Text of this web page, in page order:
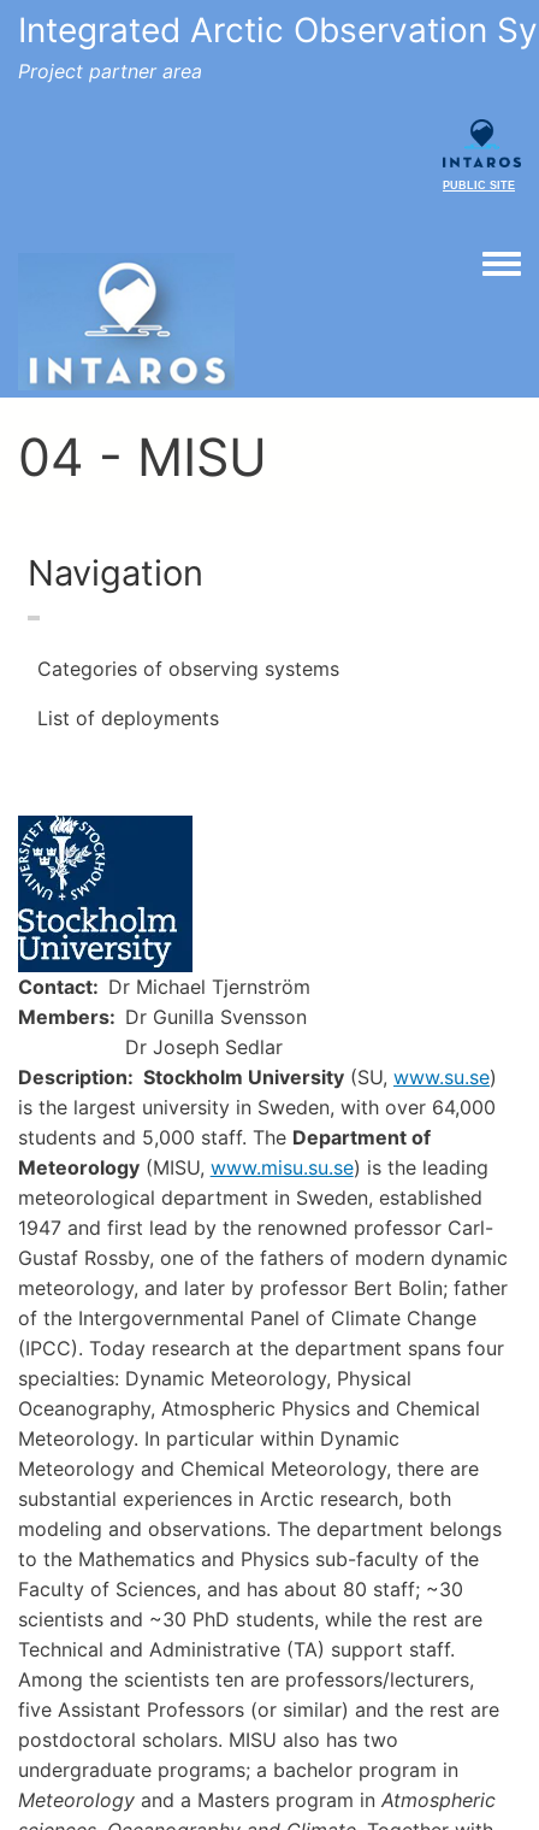
Integrated Arctic Observation
Project partner area
PUBLIC SITE
04 - MISU
Navigation
Categories of observing systems
List of deployments
Image
Contact
Dr Michael Tjernström
Members
Dr Gunilla Svensson
Dr Joseph Sedlar
Description
Stockholm University (SU, www.su.se)
is the largest university in Sweden, with over 64,000
students and 5,000 staff. The Department of
Meteorology(MISU, www.misu.su.se) is the leading
meteorological department in Sweden, established
1947 and first lead by the renowned professor Carl-
Gustaf Rossby, one of the fathers of modern dynamic
meteorology, and later by professor Bert Bolin; father
of the Intergovernmental Panel of Climate Change
(IPCC). Today research at the department spans four
specialties: Dynamic Meteorology, Physical
Oceanography, Atmospheric Physics and Chemical
Meteorology. In particular within Dynamic
Meteorology and Chemical Meteorology, there are
substantial experiences in Arctic research, both
modeling and observations. The department belongs
to the Mathematics and Physics sub-faculty of the
Faculty of Sciences, and has about 80 staff; ~30
scientists and ~30 PhD students, while the rest are
Technical and Administrative (TA) support staff.
Among the scientists ten are professors/lecturers,
five Assistant Professors (or similar) and the rest are
postdoctoral scholars. MISU also has two
undergraduate programs; a bachelor program in
Meteorologyand a Masters program in Atmospheric